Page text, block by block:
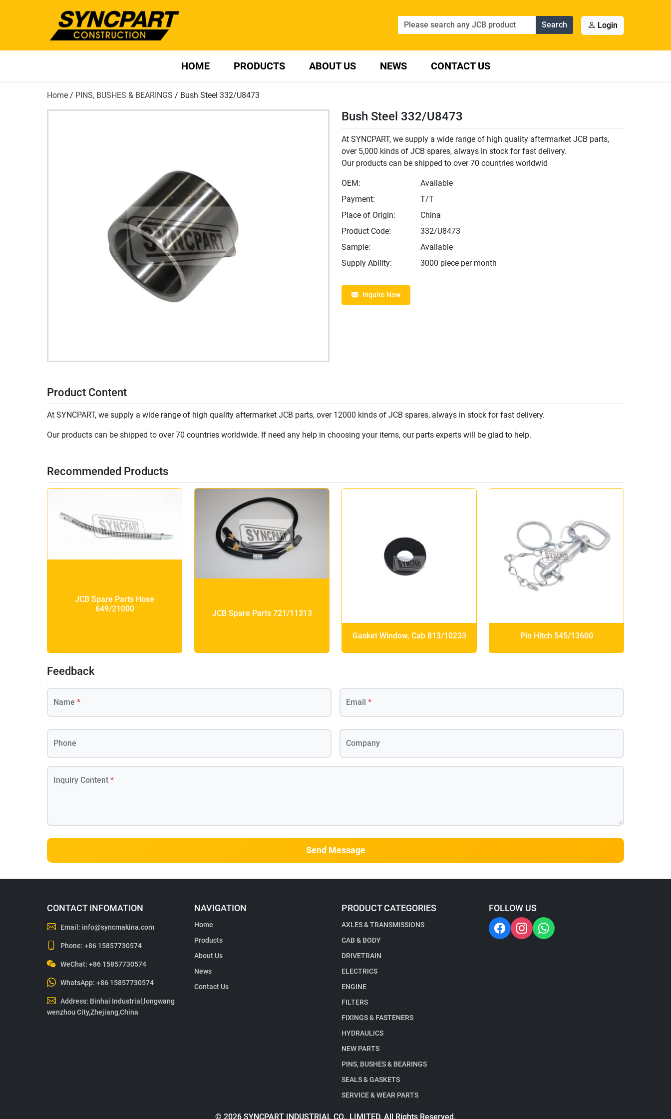
Search Login
HOME PRODUCTS ABOUT US NEWS CONTACT US
Home / PINS, BUSHES & BEARINGS / Bush Steel 332/U8473
Bush Steel 332/U8473
At SYNCPART, we supply a wide range of high quality aftermarket JCB parts,
over 5,000 kinds of JCB spares, always in stock for fast delivery.
Our products can be shipped to over 70 countries worldwid
OEM:
Available
Payment:
T/T
Place of Origin:
China
Product Code:
332/U8473
Sample:
Available
Supply Ability:
3000 piece per month
Inquire Now
Product Content
At SYNCPART, we supply a wide range of high quality aftermarket JCB parts, over 12000 kinds of JCB spares, always in stock for fast delivery.
Our products can be shipped to over 70 countries worldwide. If need any help in choosing your items, our parts experts will be glad to help.
Recommended Products
JCB Spare Parts Hose
649/21000
JCB Spare Parts 721/11313
Gasket Window, Cab 813/10233 Pin Hitch 545/13600
Feedback
Name * Email *
Phone Company
Inquiry Content *
Send Message
CONTACT INFOMATION
Email: info@syncmakina.com
Phone:+86 15857730574
WeChat: +86 15857730574
WhatsApp:+86 15857730574
Address: Binhai Industrial,longwang
wenzhou City,Zhejiang,China
NAVIGATION
Home
Products
About Us
News
Contact Us
PRODUCT CATEGORIES
AXLES & TRANSMISSIONS
CAB & BODY
DRIVETRAIN
ELECTRICS
ENGINE
FILTERS
FIXINGS & FASTENERS
HYDRAULICS
NEW PARTS
PINS, BUSHES & BEARINGS
SEALS & GASKETS
SERVICE & WEAR PARTS
FOLLOW US
© 2026 SYNCPART INDUSTRIAL CO., LIMITED. All Rights Reserved.